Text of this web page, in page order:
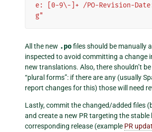
e: [0-9\-]+ /PO-Revision-
g"
All the new .pofiles should be manually
inspected to avoid committing a change
new translations. Also, there shouldn’t
“plural forms”: if there are any (usually
report changes for this) those will need
Lastly, commit the changed/added files
and create a new PR targeting the
corresponding release (example PR